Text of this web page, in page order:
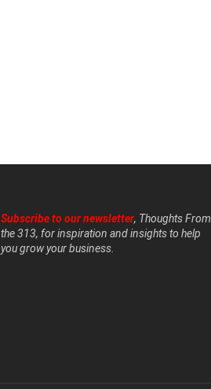
Subscribe to our newsletter, Thoughts From
the 313, for inspiration and insights to help
you grow your business.